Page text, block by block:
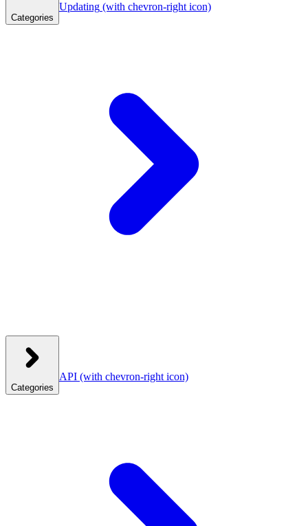
Categories
Updating (with chevron-right icon)
Categories
API (with chevron-right icon)